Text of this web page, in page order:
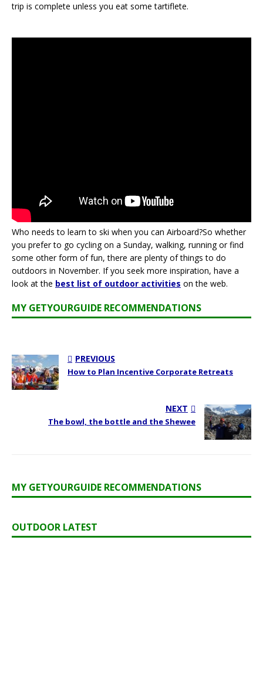
trip is complete unless you eat some tartiflete.
Who needs to learn to ski when you can Airboard?So whether
you prefer to go cycling on a Sunday, walking, running or find
some other form of fun, there are plenty of things to do
outdoors in November. If you seek more inspiration, have a
look at the best list of outdoor activities on the web.
MY GETYOURGUIDE RECOMMENDATIONS
PREVIOUS
How to Plan Incentive Corporate Retreats
NEXT
The bowl, the bottle and the Shewee
MY GETYOURGUIDE RECOMMENDATIONS
OUTDOOR LATEST